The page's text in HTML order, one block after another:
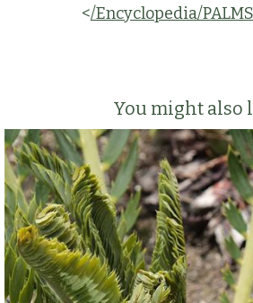
</Encyclopedia/
You might also